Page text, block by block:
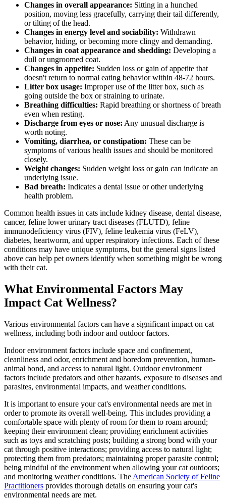
Changes in overall appearance: Sitting in a hunched
position, moving less gracefully, carrying their tail differently,
or tilting of the head.
Changes in energy level and sociability: Withdrawn
behavior, hiding, or becoming more clingy and demanding.
Changes in coat appearance and shedding: Developing a
dull or ungroomed coat.
Changes in appetite: Sudden loss or gain of appetite that
doesn't return to normal eating behavior within 48-72 hours.
Litter box usage: Improper use of the litter box, such as
going outside the box or straining to urinate.
Breathing difficulties: Rapid breathing or shortness of breath
even when resting.
Discharge from eyes or nose: Any unusual discharge is
worth noting.
Vomiting, diarrhea, or constipation: These can be
symptoms of various health issues and should be monitored
closely.
Weight changes: Sudden weight loss or gain can indicate an
underlying issue.
Bad breath: Indicates a dental issue or other underlying
health problem.
Common health issues in cats include kidney disease, dental disease,
cancer, feline lower urinary tract diseases (FLUTD), feline
immunodeficiency virus (FIV), feline leukemia virus (FeLV),
diabetes, heartworm, and upper respiratory infections. Each of these
conditions may have unique symptoms, but the general signs listed
above can help pet owners identify when something might be wrong
with their cat.
What Environmental Factors May
Impact Cat Wellness?
Various environmental factors can have a significant impact on cat
wellness, including both indoor and outdoor factors.
Indoor environment factors include space and confinement,
cleanliness and odor, enrichment and boredom prevention, human-
animal bond, and access to natural light. Outdoor environment
factors include predators and other hazards, exposure to diseases and
parasites, environmental impacts, and weather conditions.
It is important to ensure your cat's environmental needs are met in
order to promote its overall well-being. This includes providing a
comfortable space with plenty of room for them to roam around;
keeping their environment clean; providing enrichment activities
such as toys and scratching posts; building a strong bond with your
cat through positive interactions; providing access to natural light;
protecting them from predators; maintaining proper parasite control;
being mindful of the environment when allowing your cat outdoors;
and monitoring weather conditions. The American Society of Feline
Practitioners provides thorough details on ensuring your cat's
environmental needs are met.